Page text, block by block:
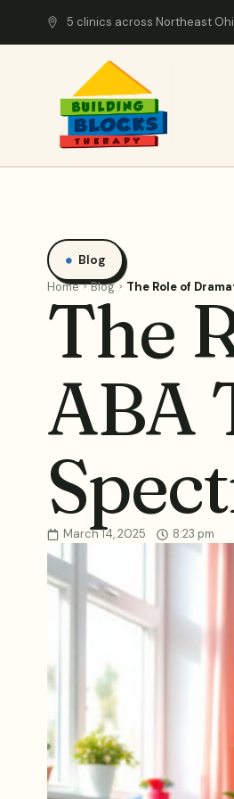
5 clinics across Northeast
Blog
Home Blog The Role of
The
ABA
March 14, 2025 8:23 pm